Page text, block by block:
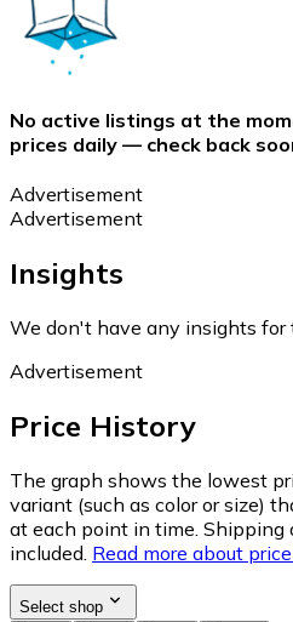
No active listings at the
prices daily — check back
Advertisement
Advertisement
Insights
We don't have any insights for
Advertisement
Price History
The graph shows the lowest
variant (such as color or size)
at each point in time. Shipping
included. Read more about
Select shop